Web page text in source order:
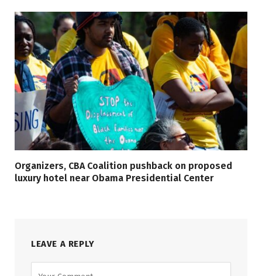
Organizers, CBA Coalition pushback on proposed
luxury hotel near Obama Presidential Center
LEAVE A REPLY